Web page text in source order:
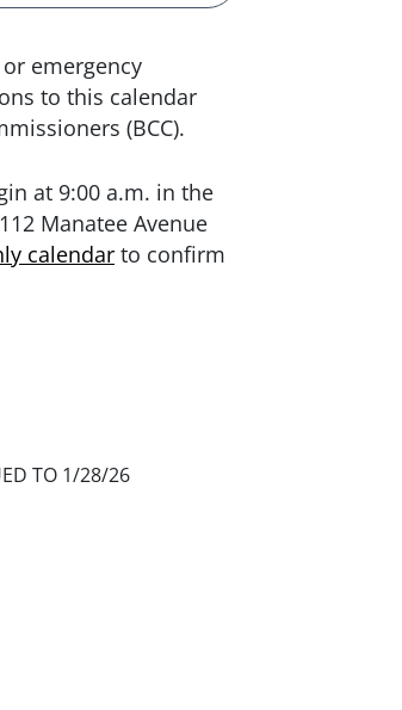
emergency
to this calendar
(BCC).
at 9:00 a.m. in the
Manatee Avenue
calendar to confirm
TO 1/28/26